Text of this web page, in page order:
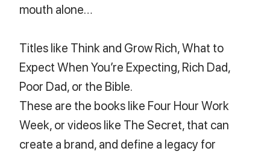
mouth alone…
Titles like Think and Grow Rich, What to
Expect When You’re Expecting, Rich Dad,
Poor Dad, or the Bible.
These are the books like Four Hour Work
Week, or videos like The Secret, that can
create a brand, and define a legacy for